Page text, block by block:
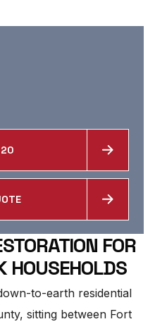
FOR
HOUSEHOLDS
to-earth residential
sitting between Fort